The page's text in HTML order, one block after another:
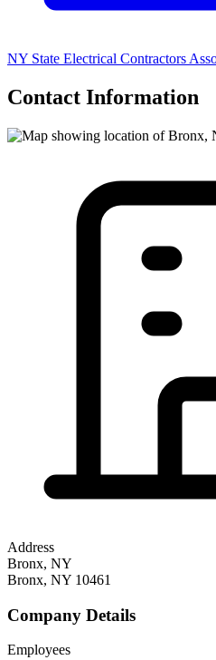
NY State Electrical Contractors
Contact Information
Address
Bronx, NY
Bronx, NY 10461
Company Details
Employees